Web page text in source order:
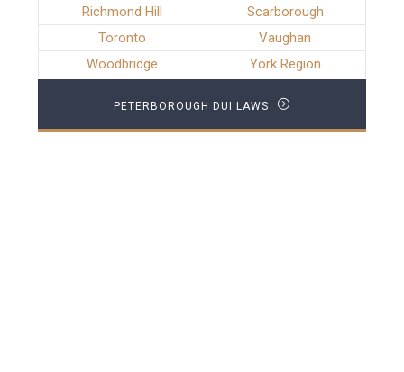
Richmond Hill
Scarborough
Toronto
Vaughan
Woodbridge
York Region
PETERBOROUGH DUI LAWS